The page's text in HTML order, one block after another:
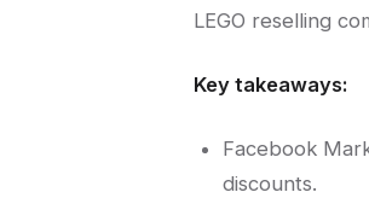
LEGO reselling
Key takeaways:
Facebook
discounts.